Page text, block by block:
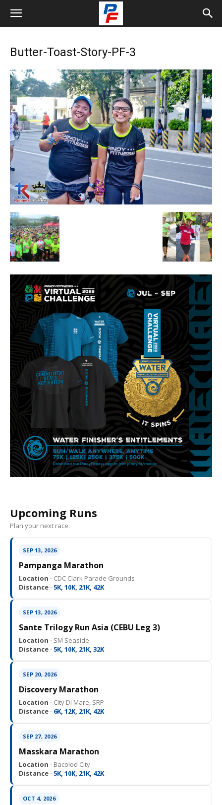
Butter-Toast-Story-PF-3
Upcoming Runs
Plan your next race.
SEP 13, 2026
Pampanga Marathon
Location · CDC Clark Parade Grounds
Distance · 5K, 10K, 21K, 42K
SEP 13, 2026
Sante Trilogy Run Asia (CEBU Leg 3)
Location · SM Seaside
Distance · 5K, 10K, 21K, 32K
SEP 20, 2026
Discovery Marathon
Location · City Di Mare, SRP
Distance · 6K, 12K, 21K, 42K
SEP 27, 2026
Masskara Marathon
Location · Bacolod City
Distance · 5K, 10K, 21K, 42K
OCT 4, 2026